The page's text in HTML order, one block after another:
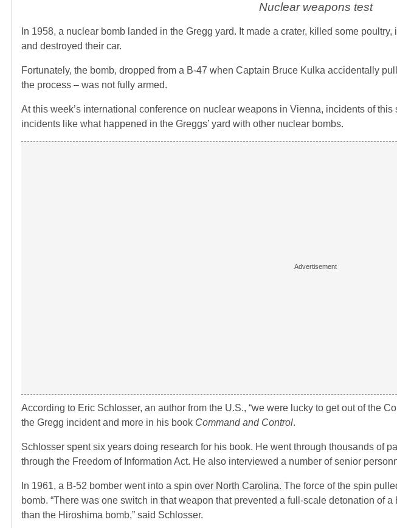
Nuclear weapons test
In 1958, a nuclear bomb landed in the Gregg yard. It made a crater, killed some
and destroyed their car.
Fortunately, the bomb, dropped from a B-47 when Captain Bruce Kulka accidentally
the process – was not fully armed.
At this week’s international conference on nuclear weapons in Vienna, incidents of
incidents like what happened in the Greggs’ yard with other nuclear bombs.
According to Eric Schlosser, an author from the U.S., “we were lucky to get out of the
the Gregg incident and more in his book Command and Control.
Schlosser spent six years doing research for his book. He went through thousands of
through the Freedom of Information Act. He also interviewed a number of senior
In 1961, a B-52 bomber went into a spin over North Carolina. The force of the spin
bomb. “There was one switch in that weapon that prevented a full-scale detonation of
than the Hiroshima bomb,” said Schlosser.